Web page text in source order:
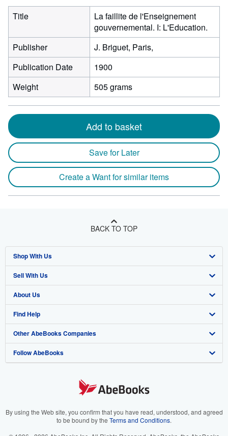
Title
La faillite de l'Enseignement
gouvernemental. I: L'Education.
Publisher
J. Briguet, Paris,
Publication Date
1900
Weight
505 grams
Add to basket
Save for Later
Create a Want for similar items
BACK TO TOP
Shop With Us
Advanced Search
Browse Collections
My Account
My Orders
View Basket
Sell With Us
Start Selling
Join Our Affiliate Program
Book Buyback
Refer a seller
About Us
About AbeBooks
Media
Careers
Your Ads Privacy Choices
Find Help
Help
Customer Support
Other AbeBooks Companies
AbeBooks.co.uk
AbeBooks.it
Follow AbeBooks
By using the Web site, you confirm that you have read, understood, and agreed
to be bound by the Terms and Conditions.